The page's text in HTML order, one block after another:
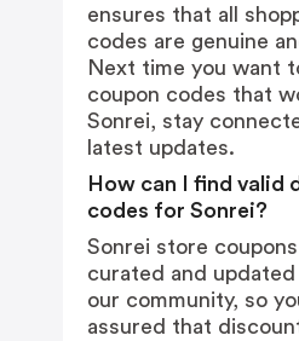
ensures that all
codes are genuine
Next time you want
coupon codes that
Sonrei, stay
latest updates.
How can I find valid
codes for Sonrei?
Sonrei store
curated and
our community, so
assured that